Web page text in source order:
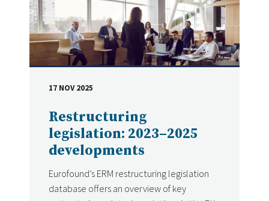
Restructuring
legislation: 2023–2025
developments
Eurofound’s ERM restructuring legislation
database offers an overview of key
DATE
17 NOV 2025